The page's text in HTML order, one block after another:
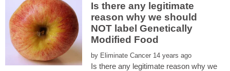
Is there any legitimate
reason why we should
NOT label Genetically
by
Is there any legitimate reason why we